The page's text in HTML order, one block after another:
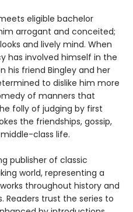
eligible bachelor
arrogant and conceited;
and lively mind. When
has involved himself in the
his friend Bingley and her
to dislike him more
of manners that
folly of judging by first
the friendships, gossip,
class life.
publisher of classic
world, representing a
throughout history and
Readers trust the series to